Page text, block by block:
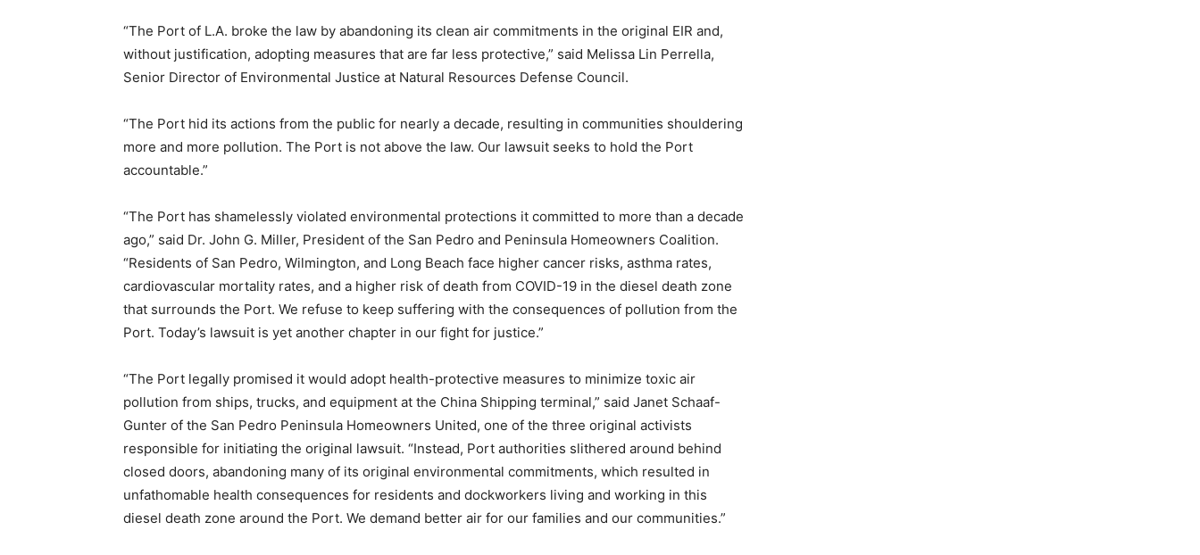
“The Port of L.A. broke the law by abandoning its clean air commitments in the original EIR and,
without justification, adopting measures that are far less protective,” said Melissa Lin Perrella,
Senior Director of Environmental Justice at Natural Resources Defense Council.
“The Port hid its actions from the public for nearly a decade, resulting in communities shouldering
more and more pollution. The Port is not above the law. Our lawsuit seeks to hold the Port
accountable.”
“The Port has shamelessly violated environmental protections it committed to more than a decade
ago,” said Dr. John G. Miller, President of the San Pedro and Peninsula Homeowners Coalition.
“Residents of San Pedro, Wilmington, and Long Beach face higher cancer risks, asthma rates,
cardiovascular mortality rates, and a higher risk of death from COVID-19 in the diesel death zone
that surrounds the Port. We refuse to keep suffering with the consequences of pollution from the
Port. Today’s lawsuit is yet another chapter in our fight for justice.”
“The Port legally promised it would adopt health-protective measures to minimize toxic air
pollution from ships, trucks, and equipment at the China Shipping terminal,” said Janet Schaaf-
Gunter of the San Pedro Peninsula Homeowners United, one of the three original activists
responsible for initiating the original lawsuit. “Instead, Port authorities slithered around behind
closed doors, abandoning many of its original environmental commitments, which resulted in
unfathomable health consequences for residents and dockworkers living and working in this
diesel death zone around the Port. We demand better air for our families and our communities.”